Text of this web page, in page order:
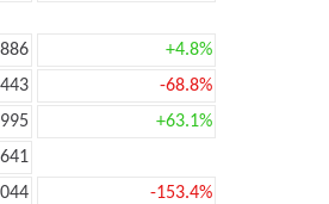
+4.8%
-68.8%
+63.1%
-153.4%